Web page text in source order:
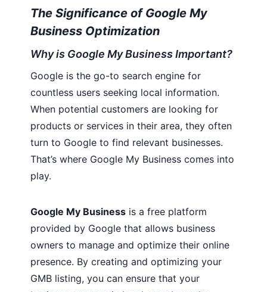
The Significance of Google My
Business Optimization
Why is Google My Business Important?
Google is the go-to search engine for
countless users seeking local information.
When potential customers are looking for
products or services in their area, they often
turn to Google to find relevant businesses.
That’s where Google My Business comes into
play.
Google My Business is a free platform
provided by Google that allows business
owners to manage and optimize their online
presence. By creating and optimizing your
GMB listing, you can ensure that your